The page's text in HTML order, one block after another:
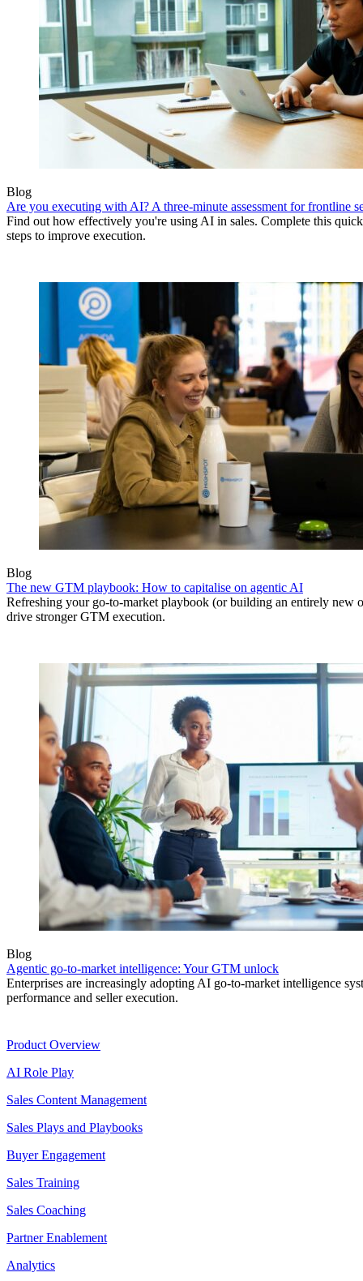
Blog
Are you executing with AI? A three-minute assessment for frontline
Find out how effectively you're using AI in sales. Complete this quick
steps to improve execution.
Blog
The new GTM playbook: How to capitalise on agentic AI
Refreshing your go-to-market playbook (or building an entirely new
drive stronger GTM execution.
Blog
Agentic go-to-market intelligence: Your GTM unlock
Enterprises are increasingly adopting AI go-to-market intelligence
performance and seller execution.
Product Overview
AI Role Play
Sales Content Management
Sales Plays and Playbooks
Buyer Engagement
Sales Training
Sales Coaching
Partner Enablement
Analytics